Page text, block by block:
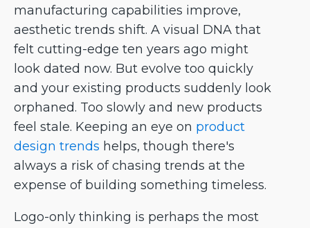
manufacturing capabilities improve,
aesthetic trends shift. A visual DNA that
felt cutting-edge ten years ago might
look dated now. But evolve too quickly
and your existing products suddenly look
orphaned. Too slowly and new products
feel stale. Keeping an eye on product
design trends helps, though there's
always a risk of chasing trends at the
expense of building something timeless.
Logo-only thinking is perhaps the most